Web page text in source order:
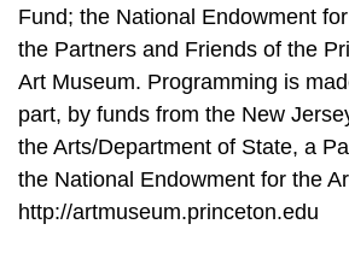
Fund; the National Endowment
the Partners and Friends of the
Art Museum. Programming is
part, by funds from the New
the Arts/Department of State, a
the National Endowment for the
http://artmuseum.princeton.edu